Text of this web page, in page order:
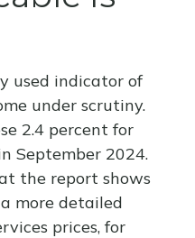
used indicator of
under scrutiny.
2.4 percent for
September 2024.
the report shows
more detailed
prices, for